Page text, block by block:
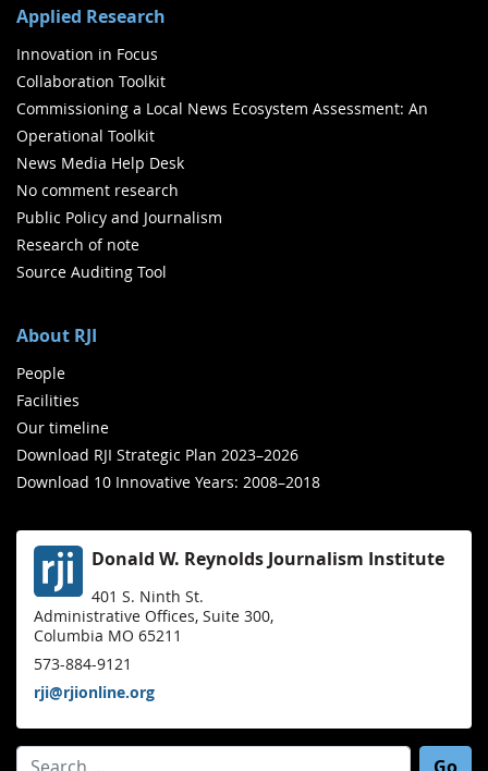
Applied Research
Innovation in Focus
Collaboration Toolkit
Commissioning a Local News Ecosystem Assessment: An
Operational Toolkit
News Media Help Desk
No comment research
Public Policy and Journalism
Research of note
Source Auditing Tool
About RJI
People
Facilities
Our timeline
Download RJI Strategic Plan 2023–2026
Download 10 Innovative Years: 2008–2018
Donald W. Reynolds Journalism Institute
401 S. Ninth St.
Administrative Offices, Suite 300,
Columbia MO 65211
573-884-9121
rji@rjionline.org
Search for: